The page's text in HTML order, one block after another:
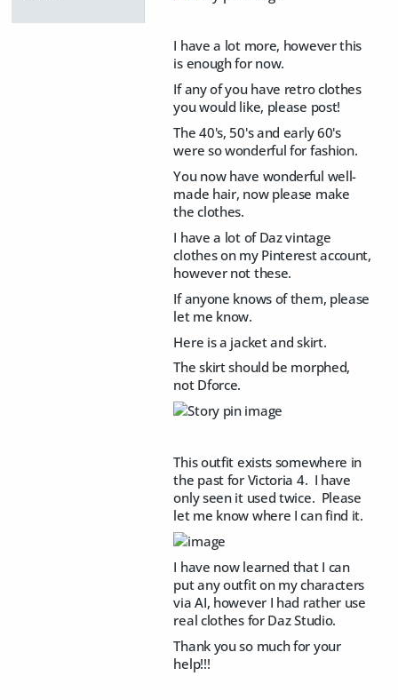
I have a lot more, however this
is enough for now.
If any of you have retro clothes
you would like, please post!
The 40's, 50's and early 60's
were so wonderful for fashion.
You now have wonderful well-
made hair, now please make
the clothes.
I have a lot of Daz vintage
clothes on my Pinterest account,
however not these.
If anyone knows of them, please
let me know.
Here is a jacket and skirt.
The skirt should be morphed,
not Dforce.
This outfit exists somewhere in
the past for Victoria 4. I have
only seen it used twice. Please
let me know where I can find it.
I have now learned that I can
put any outfit on my characters
via AI, however I had rather use
real clothes for Daz Studio.
Thank you so much for your
help!!!